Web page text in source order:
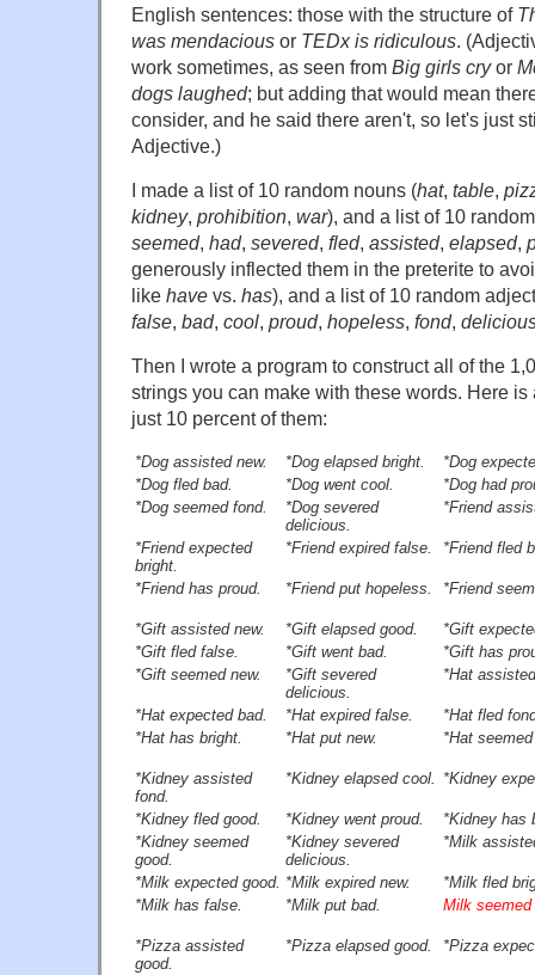
English sentences: those with the structure of
was mendacious or TEDx is ridiculous.
work sometimes, as seen from Big girls cryor
dogs laughed; but adding that would mean
consider, and he said there aren't, so let's just
Adjective.)
I made a list of 10 random nouns (hat, table,
kidney, prohibition, war), and a list of 10
seemed, had, severed, fled, assisted, elapsed,
generously inflected them in the preterite to
like have vs. has), and a list of 10 random
false, bad, cool, proud, hopeless, fond,
Then I wrote a program to construct all of the
strings you can make with these words. Here
just 10 percent of them:
*Dog assisted new. *Dog elapsed bright.
*Dog
*Dog fled bad.
*Dog went cool.
*Dog had
*Dog seemed fond.
*Dog severed
delicious.
*Friend
*Friend expected
bright.
*Friend expired false. *Friend fled
*Friend has proud. *Friend put hopeless. *Friend
*Gift assisted new. *Gift elapsed good.
*Gift
*Gift fled false.
*Gift went bad.
*Gift has
*Gift seemed new.
*Gift severed
delicious.
*Hat
*Hat expected bad. *Hat expired false.
*Hat fled
*Hat has bright.
*Hat put new. *Hat
*Kidney assisted
fond.
*Kidney elapsed cool. *Kidney
*Kidney fled good. *Kidney went proud.
*Kidney has
*Kidney seemed
good.
*Kidney severed
delicious.
*Milk
*Milk expected good. *Milk expired new.
*Milk fled
*Milk has false.
*Milk put bad. Milk
*Pizza assisted
good.
*Pizza elapsed good. *Pizza